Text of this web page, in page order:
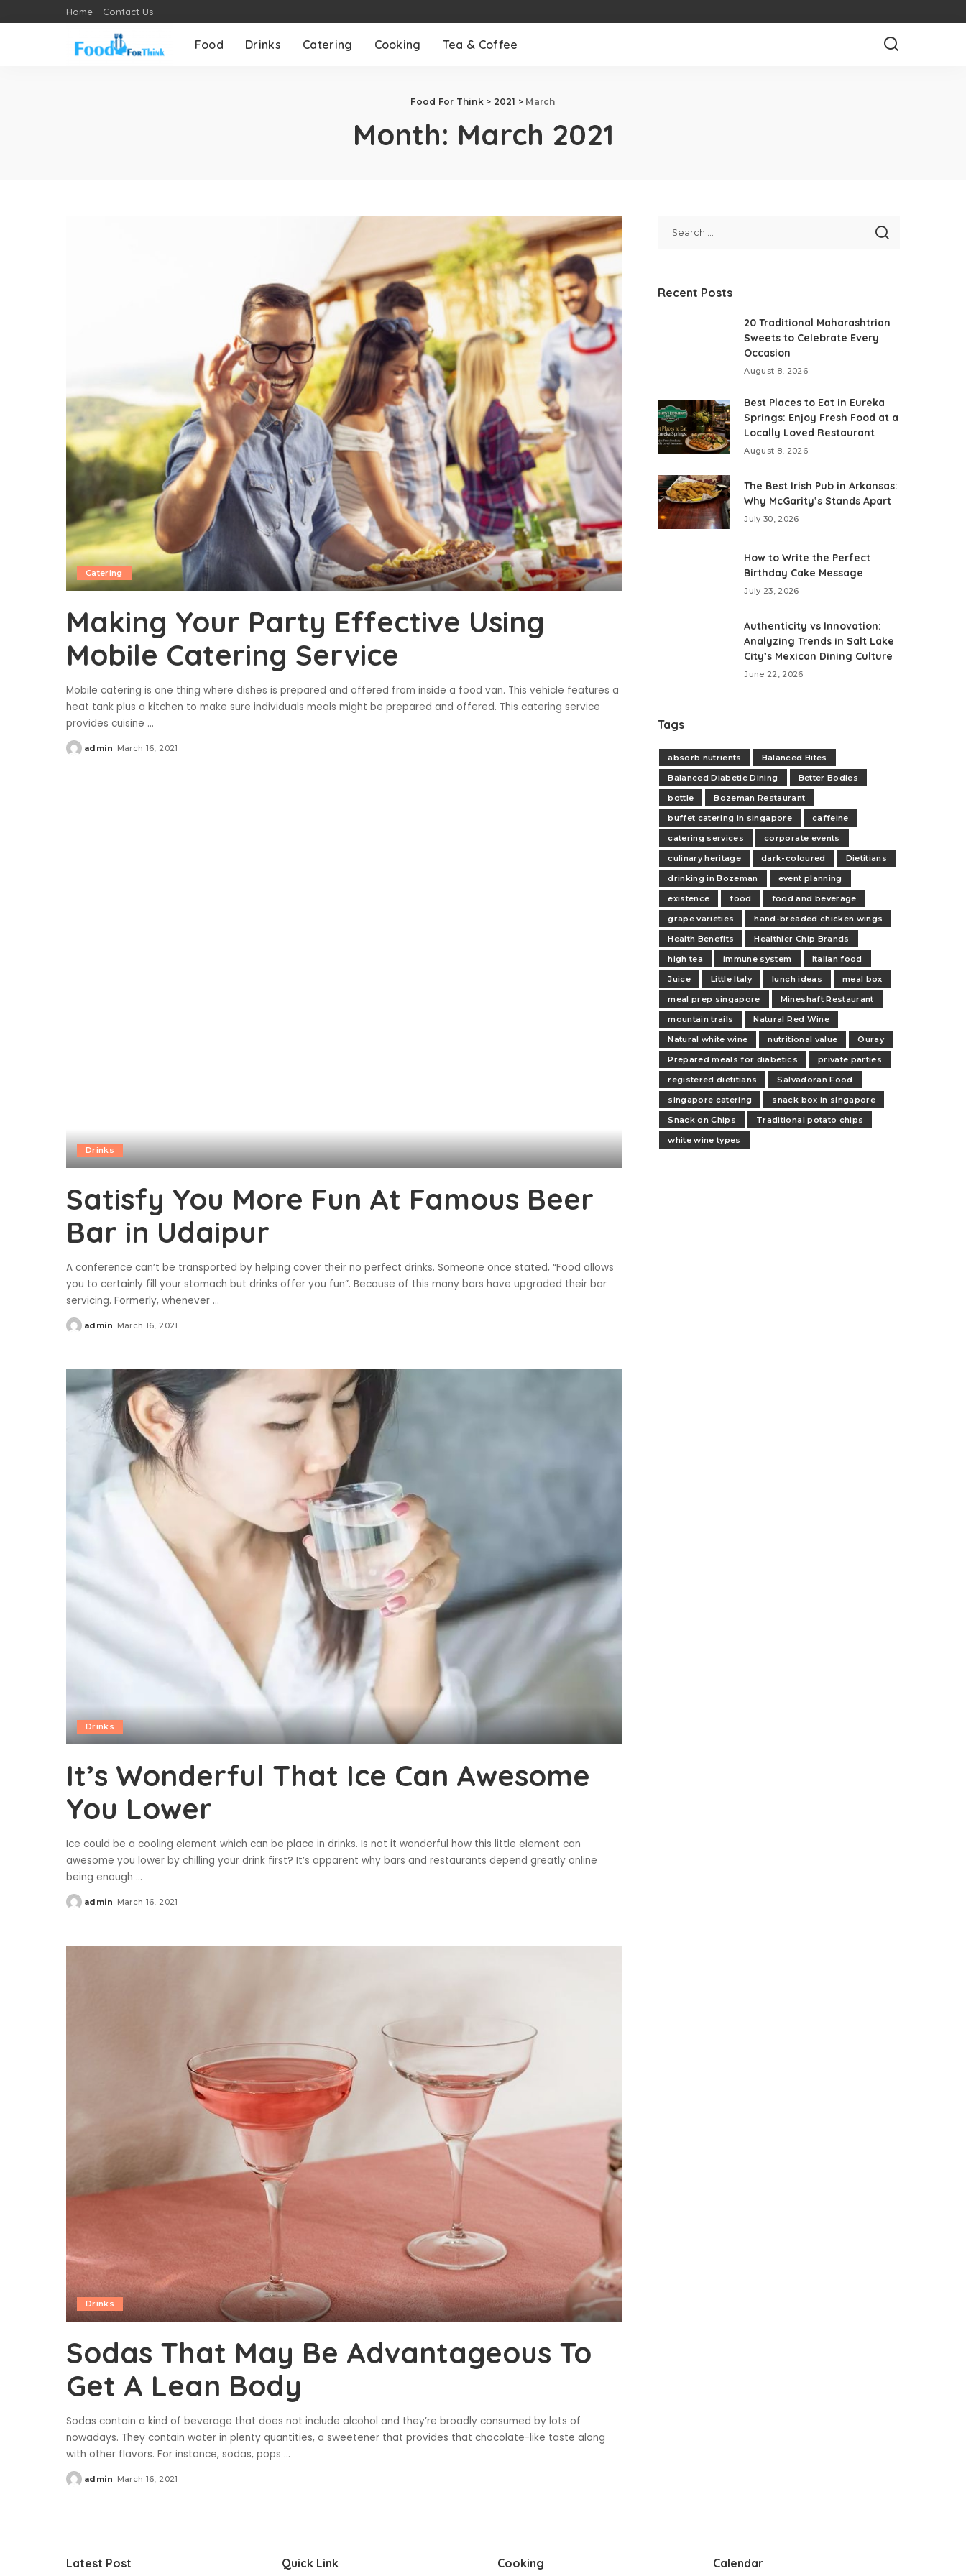
Home Contact Us
Food Drinks Catering Cooking Tea & Coffee
Food For Think> 2021 > March
Month: March 2021
Catering
Making Your Party Effective Using
Mobile Catering Service
Mobile catering is one thing where dishes is prepared and offered from inside a food van. This vehicle features a
heat tank plus a kitchen to make sure individuals meals might be prepared and offered. This catering service
provides cuisine ...
Posted
admin March 16, 2021
Drinks
Satisfy You More Fun At Famous Beer
Bar in Udaipur
A conference can’t be transported by helping cover their no perfect drinks. Someone once stated, “Food allows
you to certainly fill your stomach but drinks offer you fun”. Because of this many bars have upgraded their bar
servicing. Formerly, whenever ...
Posted
admin March 16, 2021
Drinks
It’s Wonderful That Ice Can Awesome
You Lower
Ice could be a cooling element which can be place in drinks. Is not it wonderful how this little element can
awesome you lower by chilling your drink first? It’s apparent why bars and restaurants depend greatly online
being enough ...
Posted
admin March 16, 2021
Drinks
Sodas That May Be Advantageous To
Get A Lean Body
Sodas contain a kind of beverage that does not include alcohol and they’re broadly consumed by lots of
nowadays. They contain water in plenty quantities, a sweetener that provides that chocolate-like taste along
with other flavors. For instance, sodas, pops ...
Posted
admin March 16, 2021
Recent Posts
20 Traditional Maharashtrian
Sweets to Celebrate Every
Occasion
August 8, 2026
Best Places to Eat in Eureka
Springs: Enjoy Fresh Food at a
Locally Loved Restaurant
August 8, 2026
The Best Irish Pub in Arkansas:
Why McGarity’s Stands Apart
July 30, 2026
How to Write the Perfect
Birthday Cake Message
July 23, 2026
Authenticity vs Innovation:
Analyzing Trends in Salt Lake
City’s Mexican Dining Culture
June 22, 2026
Tags
absorb nutrients
Balanced Bites
Balanced Diabetic Dining
Better Bodies
bottle
Bozeman Restaurant
buffet catering in singapore
caffeine
catering services
corporate events
culinary heritage
dark-coloured
Dietitians
drinking in Bozeman
event planning
existence
food
food and beverage
grape varieties
hand-breaded chicken wings
Health Benefits
Healthier Chip Brands
high tea
immune system
Italian food
Juice
Little Italy lunch ideas
meal box
meal prep singapore
Mineshaft Restaurant
mountain trails
Natural Red Wine
Natural white wine
nutritional value
Ouray
Prepared meals for diabetics
private parties
registered dietitians
Salvadoran Food
singapore catering
snack box in singapore
Snack on Chips
Traditional potato chips
white wine types
Latest Post Quick Link Cooking Calendar